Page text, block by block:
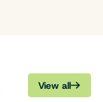
View all